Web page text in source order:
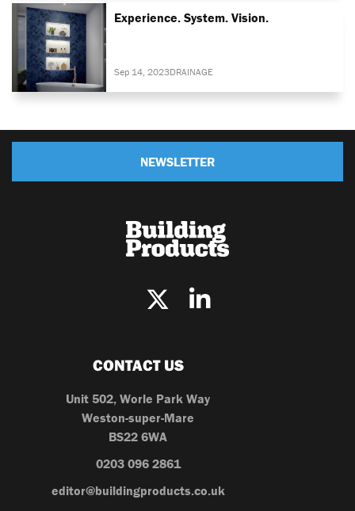
Experience. System. Vision.
Sep 14, 2023DRAINAGE
NEWSLETTER
CONTACT US
Unit 502, Worle Park Way
Weston-super-Mare
BS22 6WA
0203 096 2861
editor@buildingproducts.co.uk